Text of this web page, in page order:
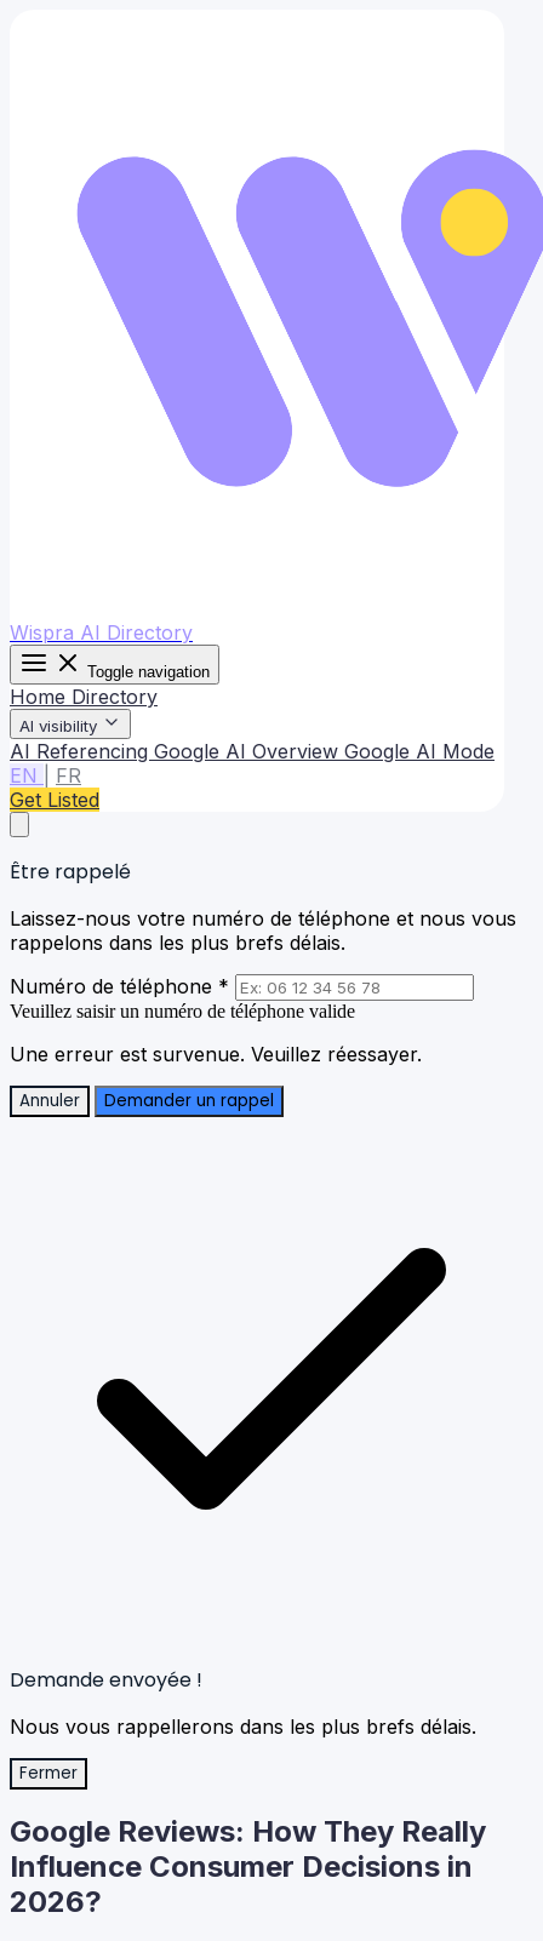
Wispra AI Directory
Toggle navigation
Home Directory
AI visibility
AI Referencing Google AI Overview Google AI Mode
EN
FR
Get Listed
Être rappelé
Laissez-nous votre numéro de téléphone et nous vous
rappelons dans les plus brefs délais.
Numéro de téléphone *
Veuillez saisir un numéro de téléphone valide
Une erreur est survenue. Veuillez réessayer.
Annuler Demander un rappel
Demande envoyée !
Nous vous rappellerons dans les plus brefs délais.
Fermer
Google Reviews: How They Really
Influence Consumer Decisions in
2026?